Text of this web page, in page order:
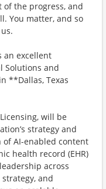
of the progress, and
You matter, and so
an excellent
Solutions and
**Dallas, Texas
will be
strategy and
AI-enabled content
health record (EHR)
across
and